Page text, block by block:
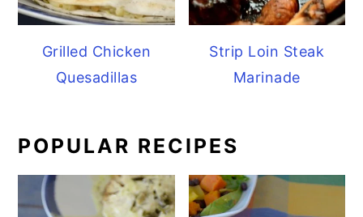
Grilled Chicken
Quesadillas
Strip Loin Steak
Marinade
POPULAR RECIPES